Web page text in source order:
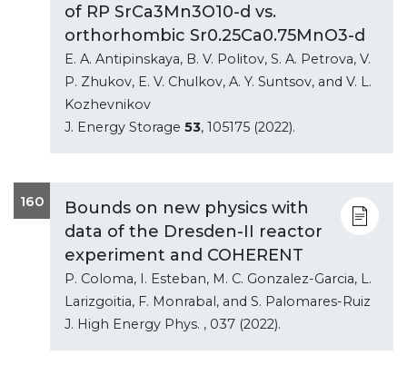
of RP SrCa3Mn3O10-d vs.
orthorhombic Sr0.25Ca0.75MnO3-d
E. A. Antipinskaya, B. V. Politov, S. A. Petrova, V.
P. Zhukov, E. V. Chulkov, A. Y. Suntsov, and V. L.
Kozhevnikov
J. Energy Storage 53, 105175 (2022).
160
Bounds on new physics with
data of the Dresden-II reactor
experiment and COHERENT
P. Coloma, I. Esteban, M. C. Gonzalez-Garcia, L.
Larizgoitia, F. Monrabal, and S. Palomares-Ruiz
J. High Energy Phys. , 037 (2022).